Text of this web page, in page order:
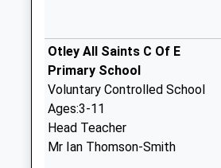
Otley All Saints C Of E
Primary School
Voluntary Controlled School
Ages:3-11
Head Teacher
Mr Ian Thomson-Smith